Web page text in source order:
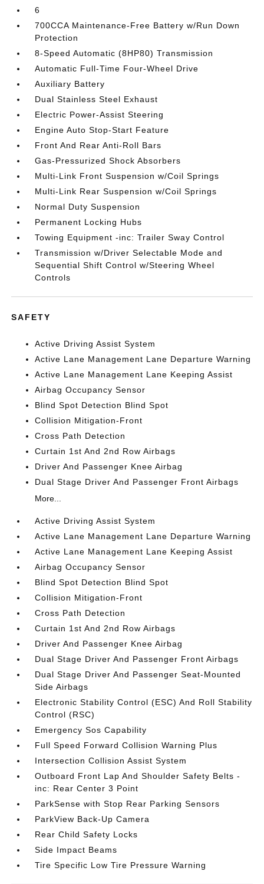
6
700CCA Maintenance-Free Battery w/Run Down
Protection
8-Speed Automatic (8HP80) Transmission
Automatic Full-Time Four-Wheel Drive
Auxiliary Battery
Dual Stainless Steel Exhaust
Electric Power-Assist Steering
Engine Auto Stop-Start Feature
Front And Rear Anti-Roll Bars
Gas-Pressurized Shock Absorbers
Multi-Link Front Suspension w/Coil Springs
Multi-Link Rear Suspension w/Coil Springs
Normal Duty Suspension
Permanent Locking Hubs
Towing Equipment -inc: Trailer Sway Control
Transmission w/Driver Selectable Mode and
Sequential Shift Control w/Steering Wheel
Controls
SAFETY
Active Driving Assist System
Active Lane Management Lane Departure Warning
Active Lane Management Lane Keeping Assist
Airbag Occupancy Sensor
Blind Spot Detection Blind Spot
Collision Mitigation-Front
Cross Path Detection
Curtain 1st And 2nd Row Airbags
Driver And Passenger Knee Airbag
Dual Stage Driver And Passenger Front Airbags
More...
Active Driving Assist System
Active Lane Management Lane Departure Warning
Active Lane Management Lane Keeping Assist
Airbag Occupancy Sensor
Blind Spot Detection Blind Spot
Collision Mitigation-Front
Cross Path Detection
Curtain 1st And 2nd Row Airbags
Driver And Passenger Knee Airbag
Dual Stage Driver And Passenger Front Airbags
Dual Stage Driver And Passenger Seat-Mounted
Side Airbags
Electronic Stability Control (ESC) And Roll Stability
Control (RSC)
Emergency Sos Capability
Full Speed Forward Collision Warning Plus
Intersection Collision Assist System
Outboard Front Lap And Shoulder Safety Belts -
inc: Rear Center 3 Point
ParkSense with Stop Rear Parking Sensors
ParkView Back-Up Camera
Rear Child Safety Locks
Side Impact Beams
Tire Specific Low Tire Pressure Warning